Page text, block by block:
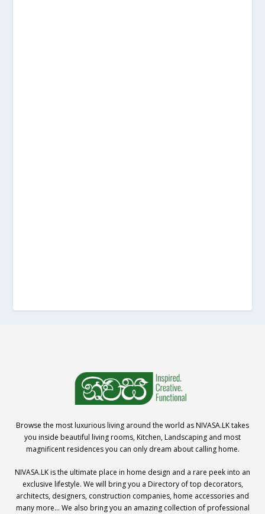
Browse the most luxurious living around the world as NIVASA.LK takes
you inside beautiful living rooms, Kitchen, Landscaping and most
magnificent residences you can only dream about calling home.
NIVASA.LK is the ultimate place in home design and a rare peek into an
exclusive lifestyle. We will bring you a Directory of top decorators,
architects, designers, construction companies, home accessories and
many more… We also bring you an amazing collection of professional